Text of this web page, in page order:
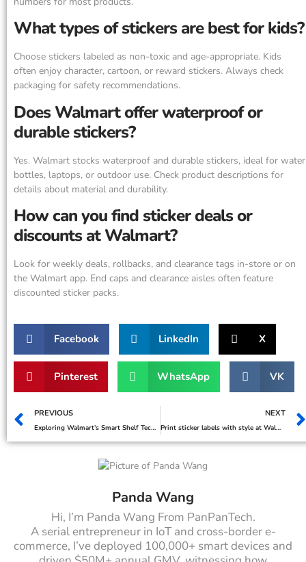
What types of stickers are best for kids?
Choose stickers labeled as non-toxic and age-appropriate. Kids
often enjoy character, cartoon, or reward stickers. Always check
packaging for safety recommendations.
Does Walmart offer waterproof or
durable stickers?
Yes. Walmart stocks waterproof and durable stickers, ideal for water
bottles, laptops, or outdoor use. Check product descriptions for
details about material and durability.
How can you find sticker deals or
discounts at Walmart?
Look for weekly deals, rollbacks, and clearance tags in-store or on
the Walmart app. End caps and clearance aisles often feature
discounted sticker packs.
Facebook LinkedIn X
Pinterest WhatsApp VK
PREVIOUS
Exploring Walmart’s Smart Shelf Technology and Its Impact
NEXT
Print sticker labels with style at Walmart
Panda Wang
Hi, I’m Panda Wang From PanPanTech.
A serial entrepreneur in IoT and cross-border e-
commerce, I’ve deployed 100,000+ smart devices and